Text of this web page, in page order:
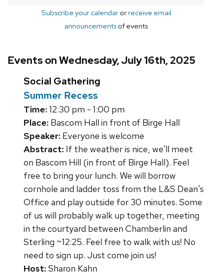
Subscribe your calendarorreceive email
announcements of events
Events on Wednesday, July 16th, 2025
Social Gathering
Summer Recess
Time:12:30 pm - 1:00 pm
Place: Bascom Hall in front of Birge Hall
Speaker: Everyone is welcome
Abstract: If the weather is nice, we'll meet
on Bascom Hill (in front of Birge Hall). Feel
free to bring your lunch. We will borrow
cornhole and ladder toss from the L&S Dean's
Office and play outside for 30 minutes. Some
of us will probably walk up together, meeting
in the courtyard between Chamberlin and
Sterling ~12:25. Feel free to walk with us! No
need to sign up. Just come join us!
Host:Sharon Kahn